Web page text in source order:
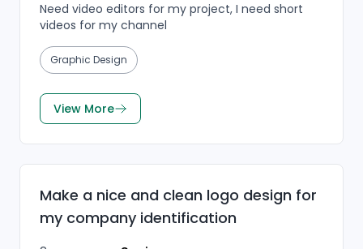
Need video editors for my project, I need short
videos for my channel
Graphic Design
View More
Make a nice and clean logo design for
my company identification